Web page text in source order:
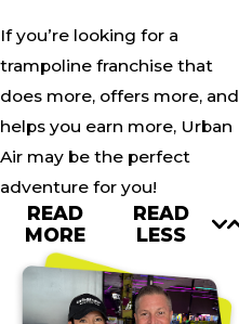
If you’re looking for a
trampoline franchise that
does more, offers more, and
helps you earn more, Urban
Air may be the perfect
adventure for you!
READ
MORE
READ
LESS